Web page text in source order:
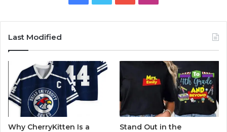
Last Modified
Why CherryKitten Is a
Stand Out in the